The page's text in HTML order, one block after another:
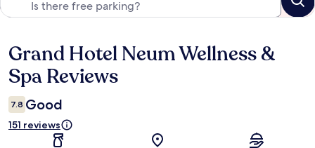
Reviews
Grand Hotel Neum Wellness &
Spa Reviews
7.8 Good
151 reviews